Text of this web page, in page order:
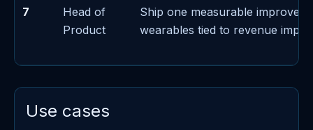
7
Head of
Product
Ship one measurable
wearables tied to revenue
Use cases